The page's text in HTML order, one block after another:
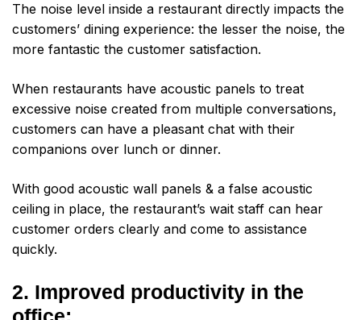
The noise level inside a restaurant directly impacts the
customers’ dining experience: the lesser the noise, the
more fantastic the customer satisfaction.
When restaurants have acoustic panels to treat
excessive noise created from multiple conversations,
customers can have a pleasant chat with their
companions over lunch or dinner.
With good acoustic wall panels & a false acoustic
ceiling in place, the restaurant’s wait staff can hear
customer orders clearly and come to assistance
quickly.
2. Improved productivity in the